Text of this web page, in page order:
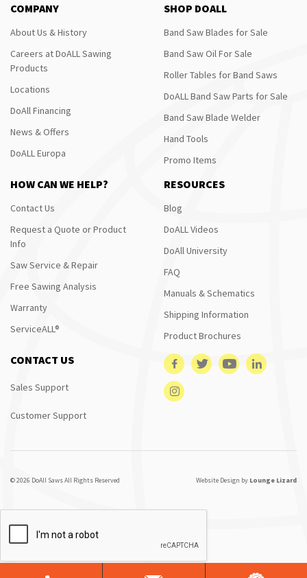
COMPANY
About Us & History
Careers at DoALL Sawing
Products
Locations
DoAll Financing
News & Offers
DoALL Europa
SHOP DOALL
Band Saw Blades for Sale
Band Saw Oil For Sale
Roller Tables for Band Saws
DoALL Band Saw Parts for Sale
Band Saw Blade Welder
Hand Tools
Promo Items
HOW CAN WE HELP?
Contact Us
Request a Quote or Product
Info
Saw Service & Repair
Free Sawing Analysis
Warranty
ServiceALL®
RESOURCES
Blog
DoALL Videos
DoAll University
FAQ
Manuals & Schematics
Shipping Information
Product Brochures
CONTACT US
Sales Support
Customer Support
© 2026 DoAll Saws All Rights Reserved Website Design by Lounge Lizard